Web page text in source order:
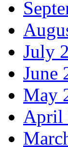
July
June
May
April